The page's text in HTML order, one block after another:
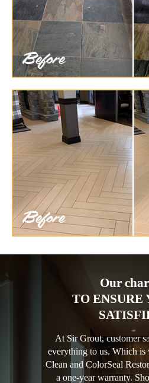
Our
TO ENSURE
At Sir Grout, customer
everything to us. Which is
Clean and ColorSeal
a one-year warranty.